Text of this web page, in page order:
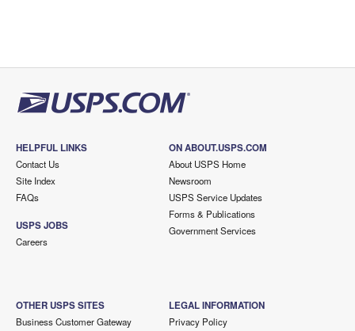
HELPFUL LINKS
Contact Us
Site Index
FAQs
USPS JOBS
Careers
ON ABOUT.USPS.COM
About USPS Home
Newsroom
USPS Service Updates
Forms & Publications
Government Services
OTHER USPS SITES
Business Customer Gateway
LEGAL INFORMATION
Privacy Policy